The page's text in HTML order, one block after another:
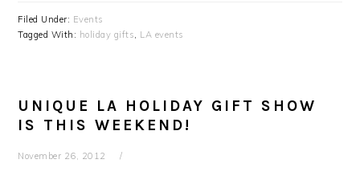
Filed Under: Events
Tagged With: holiday gifts LA events
UNIQUE LA HOLIDAY GIFT SHOW
IS THIS WEEKEND!
November 26, 2012